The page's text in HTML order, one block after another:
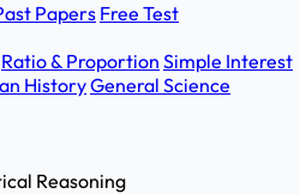
PapersFree Test
Ratio & Proportion Simple Interest
HistoryGeneral Science
Reasoning